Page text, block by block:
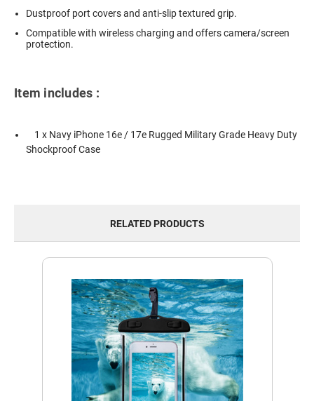
Dustproof port covers and anti-slip textured grip.
Compatible with wireless charging and offers camera/screen
protection.
Item includes :
1 x Navy iPhone 16e / 17e Rugged Military Grade Heavy Duty
Shockproof Case
RELATED PRODUCTS